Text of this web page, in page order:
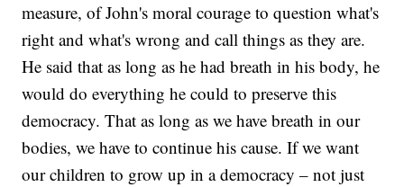
measure, of John's moral courage to question what's
right and what's wrong and call things as they are.
He said that as long as he had breath in his body, he
would do everything he could to preserve this
democracy. That as long as we have breath in our
bodies, we have to continue his cause. If we want
our children to grow up in a democracy – not just